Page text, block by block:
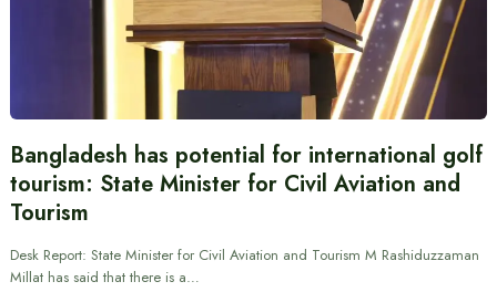
Bangladesh has potential for international golf
tourism: State Minister for Civil Aviation and
Tourism
Desk Report: State Minister for Civil Aviation and Tourism M Rashiduzzaman
Millat has said that there is a…